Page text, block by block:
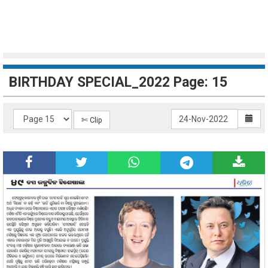
BIRTHDAY SPECIAL_2022 Page: 15
✄ Clip